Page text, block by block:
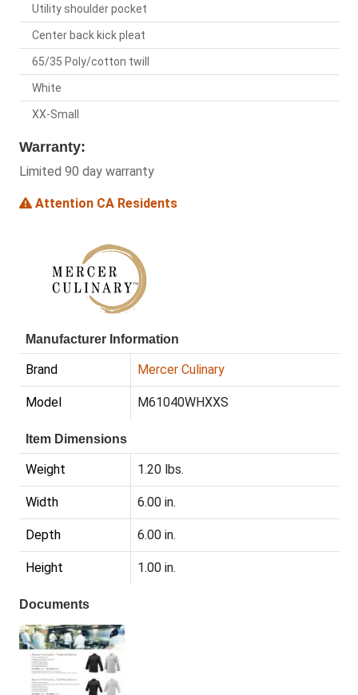
Utility shoulder pocket
Center back kick pleat
65/35 Poly/cotton twill
White
XX-Small
Warranty:
Limited 90 day warranty
Attention CA Residents
Manufacturer Information
Brand Mercer Culinary
Model M61040WHXXS
Item Dimensions
Weight 1.20 lbs.
Width 6.00 in.
Depth 6.00 in.
Height 1.00 in.
Documents